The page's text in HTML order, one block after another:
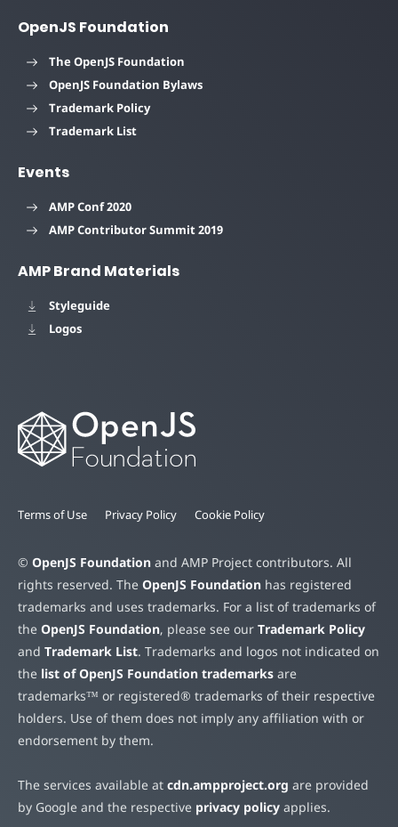
OpenJS Foundation
The OpenJS Foundation
OpenJS Foundation Bylaws
Trademark Policy
Trademark List
Events
AMP Conf 2020
AMP Contributor Summit 2019
AMP Brand Materials
Styleguide
Logos
Terms of Use Privacy Policy Cookie Policy
© OpenJS Foundation and AMP Project contributors. All
rights reserved. The OpenJS Foundation has registered
trademarks and uses trademarks. For a list of trademarks of
the OpenJS Foundation, please see our Trademark Policy
and Trademark List. Trademarks and logos not indicated on
the list of OpenJS Foundation trademarks are
trademarks™ or registered® trademarks of their respective
holders. Use of them does not imply any affiliation with or
endorsement by them.
The services available at cdn.ampproject.org are provided
by Google and the respective privacy policy applies.